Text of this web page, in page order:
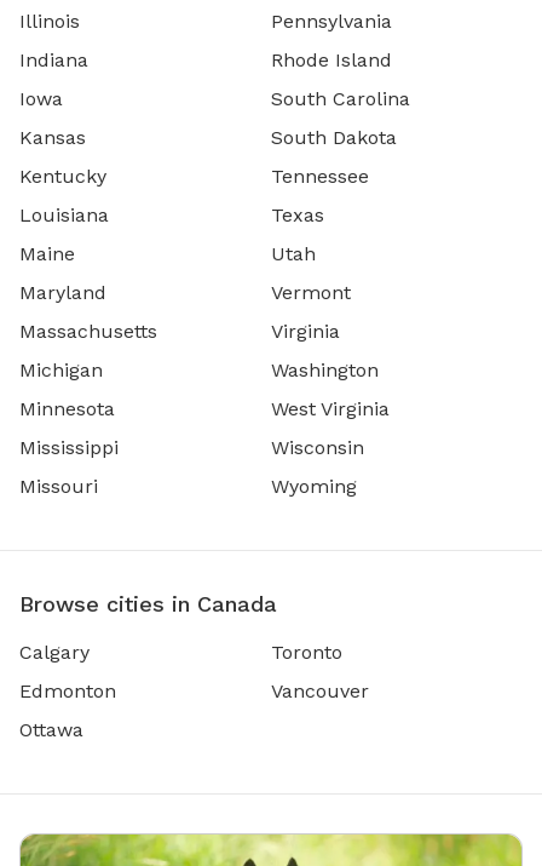
Illinois
Indiana
Iowa
Kansas
Kentucky
Louisiana
Maine
Maryland
Massachusetts
Michigan
Minnesota
Mississippi
Missouri
Pennsylvania
Rhode Island
South Carolina
South Dakota
Tennessee
Texas
Utah
Vermont
Virginia
Washington
West Virginia
Wisconsin
Wyoming
Browse cities in Canada
Calgary
Edmonton
Ottawa
Toronto
Vancouver